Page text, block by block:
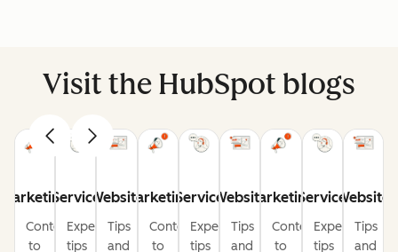
Visit the HubSpot blogs
Marketing
Content
to
Service
Expert
tips
Website
Tips
and
Marketing
Content
to
Service
Expert
tips
Website
Tips
and
Marketing
Content
to
Service
Expert
tips
Website
Tips
and